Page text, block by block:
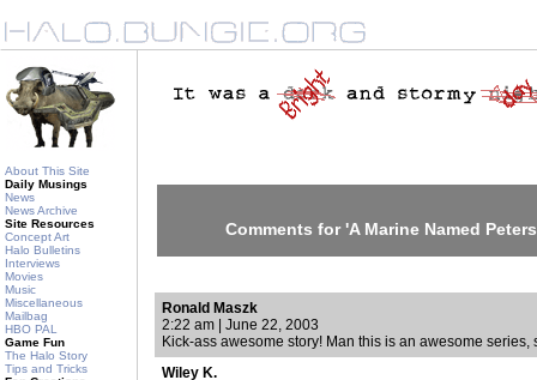
About This Site
Daily Musings
News
News Archive
Site Resources
Concept Art
Halo Bulletins
Interviews
Movies
Music
Miscellaneous
Mailbag
HBO PAL
Game Fun
The Halo Story
Tips and Tricks
Comments for 'A Marine Named
Ronald Maszk
2:22 am | June 22, 2003
Kick-ass awesome story! Man this is an awesome series,
Wiley K.